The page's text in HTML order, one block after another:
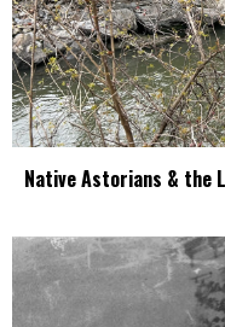
Native Astorians & the